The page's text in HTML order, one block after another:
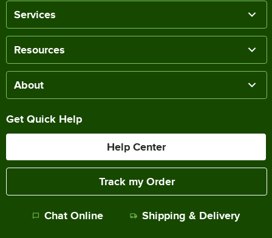
Services
Resources
About
Get Quick Help
Help Center
Track my Order
Chat Online Shipping & Delivery